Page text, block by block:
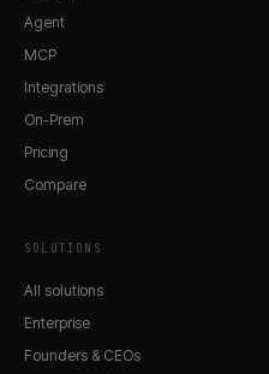
Agent
MCP
Integrations
On-Prem
Pricing
Compare
SOLUTIONS
All solutions
Enterprise
Founders & CEOs